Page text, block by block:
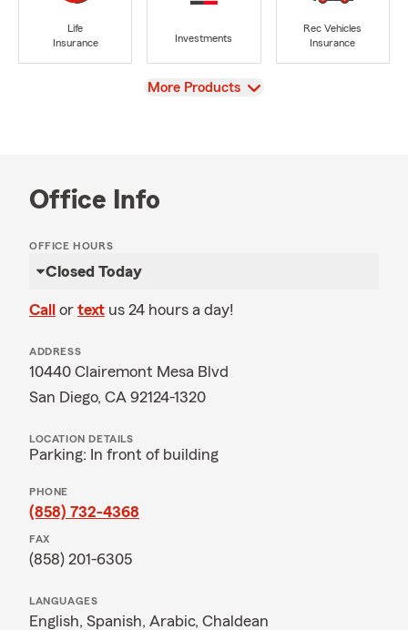
Life
Insurance
Investments
Rec Vehicles
Insurance
View
More Products
Office Info
OFFICE HOURS
Closed Today
Call or text us 24 hours a day!
ADDRESS
10440 Clairemont Mesa Blvd
San Diego, CA 92124-1320
LOCATION DETAILS
Parking: In front of building
PHONE
(858) 732-4368
FAX
(858) 201-6305
LANGUAGES
English, Spanish, Arabic, Chaldean